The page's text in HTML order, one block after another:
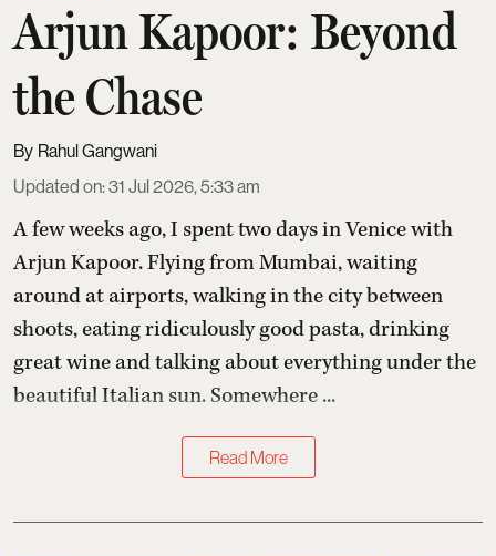
Arjun Kapoor: Beyond
the Chase
Rahul Gangwani
Updated on:31 Jul 2026, 5:33 am
A few weeks ago, I spent two days in Venice with
Arjun Kapoor. Flying from Mumbai, waiting
around at airports, walking in the city between
shoots, eating ridiculously good pasta, drinking
great wine and talking about everything under the
beautiful Italian sun. Somewhere ...
Read More